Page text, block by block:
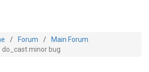
Forum
Main Forum
do_cast minor bug